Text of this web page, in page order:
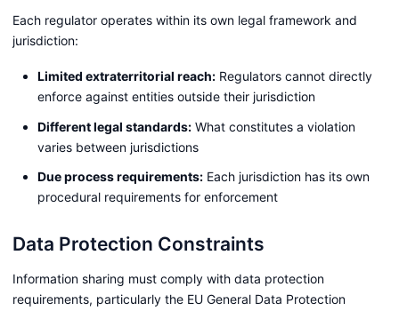
Each regulator operates within its own legal framework and
jurisdiction:
Limited extraterritorial reach: Regulators cannot directly
enforce against entities outside their jurisdiction
Different legal standards: What constitutes a violation
varies between jurisdictions
Due process requirements: Each jurisdiction has its own
procedural requirements for enforcement
Data Protection Constraints
Information sharing must comply with data protection
requirements, particularly the EU General Data Protection